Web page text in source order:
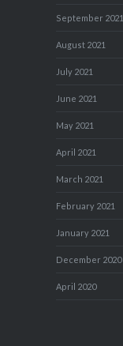
September 2021
August 2021
July 2021
June 2021
May 2021
April 2021
March 2021
February 2021
January 2021
December 2020
April 2020